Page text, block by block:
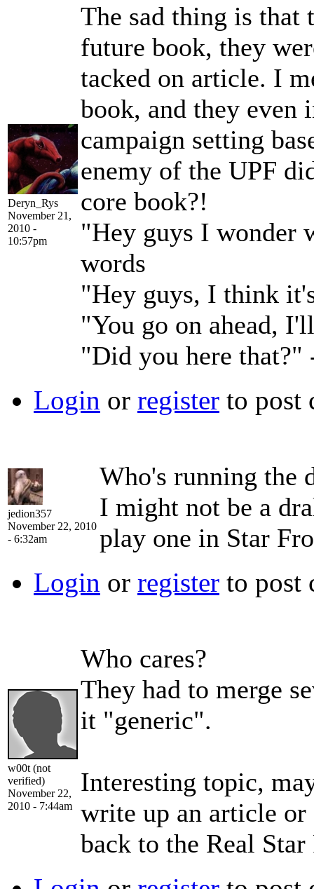
Deryn_Rys
November 21,
2010 -
10:57pm
The sad thing is that
future book, they
tacked on article. I
book, and they even
campaign setting
enemy of the UPF
core book?!
"Hey guys I wonder
words
"Hey guys, I think
"You go on ahead,
"Did you here that?"
Login or register to post
jedion357
November 22, 2010
- 6:32am
Who's running the
I might not be a
play one in Star
Login or register to post
w00t (not
verified)
November 22,
2010 - 7:44am
Who cares?
They had to merge
it "generic".
Interesting topic,
write up an article
back to the Real